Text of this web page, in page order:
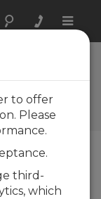
Toggle
a web
to offer
Please
third-
which